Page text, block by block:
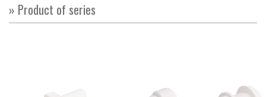
» Product of series